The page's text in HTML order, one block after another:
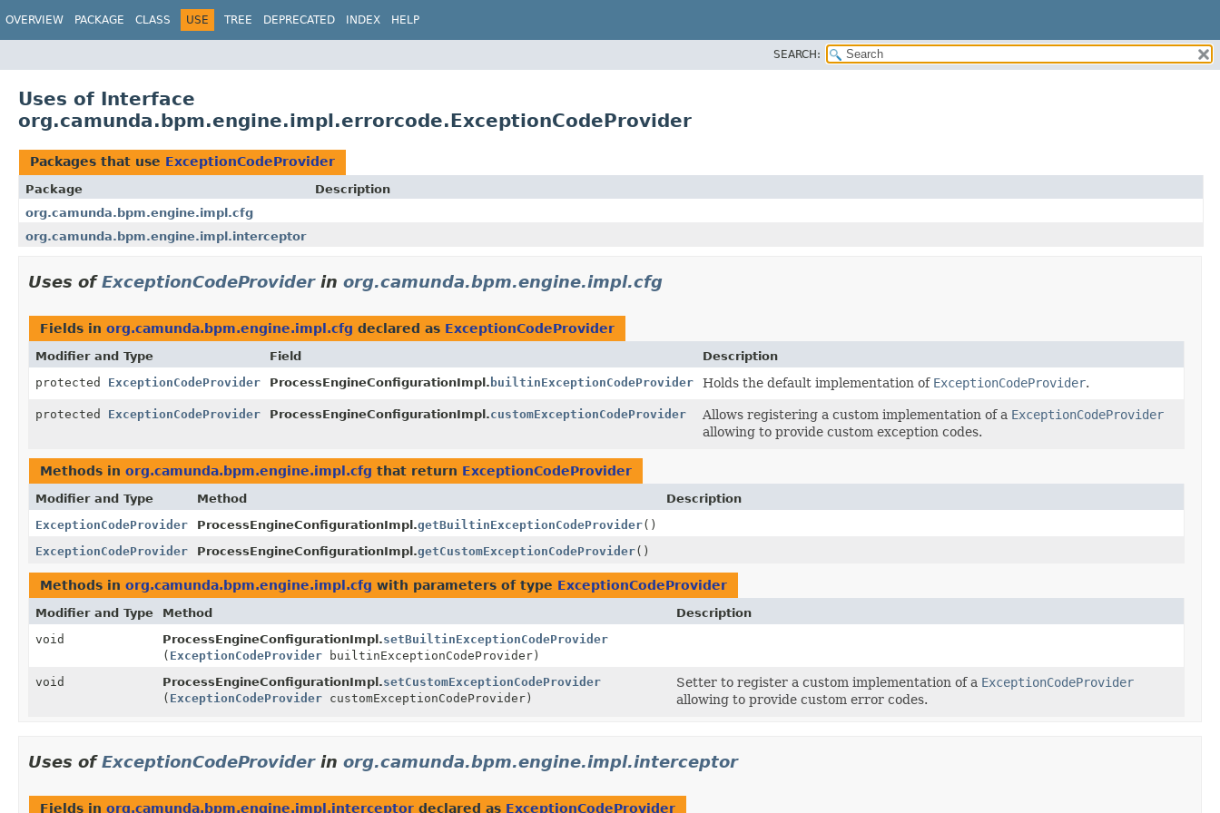
OVERVIEW PACKAGE CLASS USE TREE DEPRECATED INDEX HELP
SEARCH:
Uses of Interface
org.camunda.bpm.engine.impl.errorcode.ExceptionCodeProvider
Packages that use ExceptionCodeProvider
Package
Description
org.camunda.bpm.engine.impl.cfg
org.camunda.bpm.engine.impl.interceptor
Uses ofExceptionCodeProviderin org.camunda.bpm.engine.impl.cfg
Fields in org.camunda.bpm.engine.impl.cfg declared as ExceptionCodeProvider
Modifier and Type Field
Description
protected ExceptionCodeProvider ProcessEngineConfigurationImpl. builtinExceptionCodeProvider Holds the default implementation of ExceptionCodeProvider.
protected ExceptionCodeProvider ProcessEngineConfigurationImpl.customExceptionCodeProvider Allows registering a custom implementation of a ExceptionCodeProvider
allowing to provide custom exception codes.
Methods in org.camunda.bpm.engine.impl.cfg that return ExceptionCodeProvider
Modifier and Type Method
Description
ExceptionCodeProvider
ProcessEngineConfigurationImpl.getBuiltinExceptionCodeProvider()
ExceptionCodeProvider
ProcessEngineConfigurationImpl.getCustomExceptionCodeProvider()
Methods in org.camunda.bpm.engine.impl.cfg with parameters of type ExceptionCodeProvider
Modifier and Type Method
Description
void
ProcessEngineConfigurationImpl.setBuiltinExceptionCodeProvider
( ExceptionCodeProvider builtinExceptionCodeProvider)
void
ProcessEngineConfigurationImpl.setCustomExceptionCodeProvider
( ExceptionCodeProvider customExceptionCodeProvider)
Setter to register a custom implementation of a ExceptionCodeProvider
allowing to provide custom error codes.
Uses ofExceptionCodeProviderin org.camunda.bpm.engine.impl.interceptor
Fields in org.camunda.bpm.engine.impl.interceptor declared as ExceptionCodeProvider